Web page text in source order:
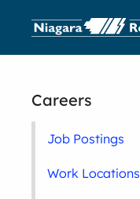
Careers
Job Postings
Work Locations